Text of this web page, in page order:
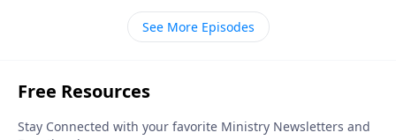
See More Episodes